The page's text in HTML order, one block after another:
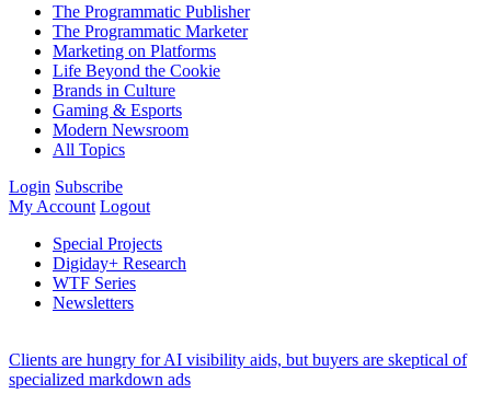
The Programmatic Publisher
The Programmatic Marketer
Marketing on Platforms
Life Beyond the Cookie
Brands in Culture
Gaming & Esports
Modern Newsroom
All Topics
Login Subscribe
My Account Logout
Special Projects
Digiday+ Research
WTF Series
Newsletters
Clients are hungry for AI visibility aids, but buyers are skeptical of
specialized markdown ads